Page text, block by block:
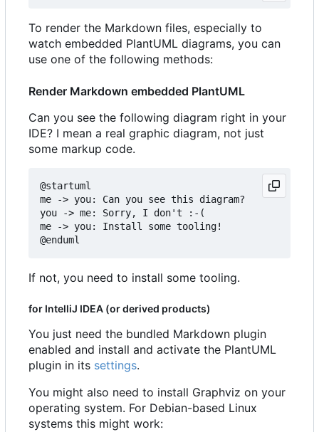
To render the Markdown files, especially to
watch embedded PlantUML diagrams, you can
use one of the following methods:
Render Markdown embedded PlantUML
Can you see the following diagram right in your
IDE? I mean a real graphic diagram, not just
some markup code.
@startuml
me -> you: Can you see this diagram?
you -> me: Sorry, I don't :-(
me -> you: Install some tooling!
If not, you need to install some tooling.
for IntelliJ IDEA (or derived products)
You just need the bundled Markdown plugin
enabled and install and activate the PlantUML
plugin in its settings.
You might also need to install Graphviz on your
operating system. For Debian-based Linux
systems this might work: